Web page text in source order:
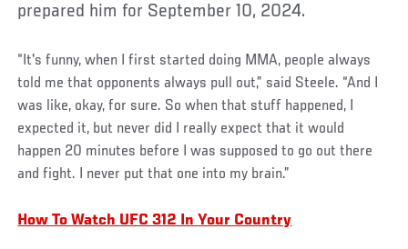
prepared him for September 10, 2024.
“It's funny, when I first started doing MMA, people always
told me that opponents always pull out,” said Steele. “And I
was like, okay, for sure. So when that stuff happened, I
expected it, but never did I really expect that it would
happen 20 minutes before I was supposed to go out there
and fight. I never put that one into my brain.”
How To Watch UFC 312 In Your Country